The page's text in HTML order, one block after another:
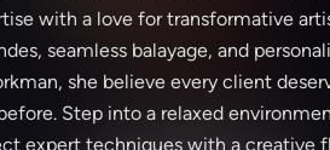
with a love for transformative
seamless balayage, and
she believe every client
Step into a relaxed
expert techniques with a creative